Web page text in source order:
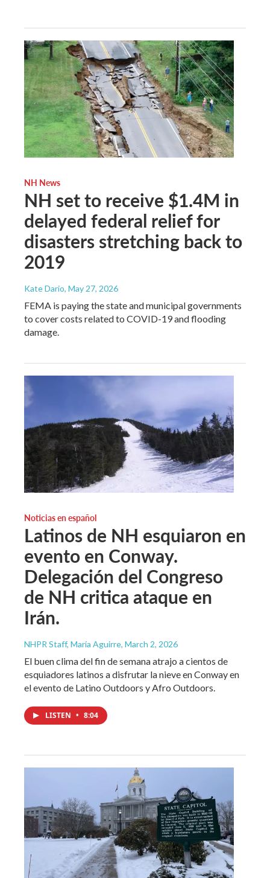
NH News
NH set to receive $1.4M in
delayed federal relief for
disasters stretching back to
2019
Kate Dario, May 27, 2026
FEMA is paying the state and municipal governments
to cover costs related to COVID-19 and flooding
damage.
Noticias en español
Latinos de NH esquiaron en
evento en Conway.
Delegación del Congreso
de NH critica ataque en
Irán.
NHPR Staff, María Aguirre, March 2, 2026
El buen clima del fin de semana atrajo a cientos de
esquiadores latinos a disfrutar la nieve en Conway en
el evento de Latino Outdoors y Afro Outdoors.
LISTEN • 8:04